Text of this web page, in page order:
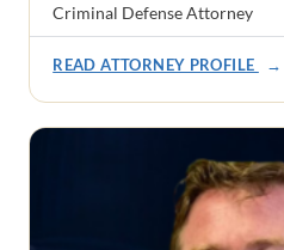
Criminal Defense Attorney
READ ATTORNEY PROFILE →